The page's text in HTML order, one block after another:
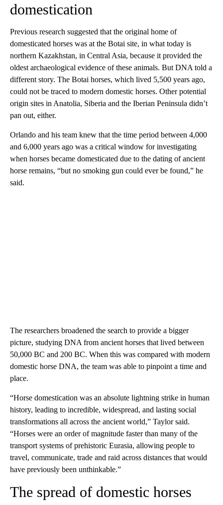
domestication
Previous research suggested that the original home of
domesticated horses was at the Botai site, in what today is
northern Kazakhstan, in Central Asia, because it provided the
oldest archaeological evidence of these animals. But DNA told a
different story. The Botai horses, which lived 5,500 years ago,
could not be traced to modern domestic horses. Other potential
origin sites in Anatolia, Siberia and the Iberian Peninsula didn’t
pan out, either.
Orlando and his team knew that the time period between 4,000
and 6,000 years ago was a critical window for investigating
when horses became domesticated due to the dating of ancient
horse remains, “but no smoking gun could ever be found,” he
said.
The researchers broadened the search to provide a bigger
picture, studying DNA from ancient horses that lived between
50,000 BC and 200 BC. When this was compared with modern
domestic horse DNA, the team was able to pinpoint a time and
place.
“Horse domestication was an absolute lightning strike in human
history, leading to incredible, widespread, and lasting social
transformations all across the ancient world,” Taylor said.
“Horses were an order of magnitude faster than many of the
transport systems of prehistoric Eurasia, allowing people to
travel, communicate, trade and raid across distances that would
have previously been unthinkable.”
The spread of domestic horses